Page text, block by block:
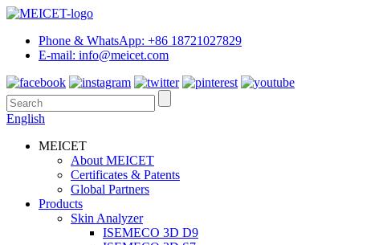
Phone & WhatsApp: +86 18721027829
E-mail: info@meicet.com
English
MEICET
About MEICET
Certificates & Patents
Global Partners
Products
Skin Analyzer
ISEMECO 3D D9